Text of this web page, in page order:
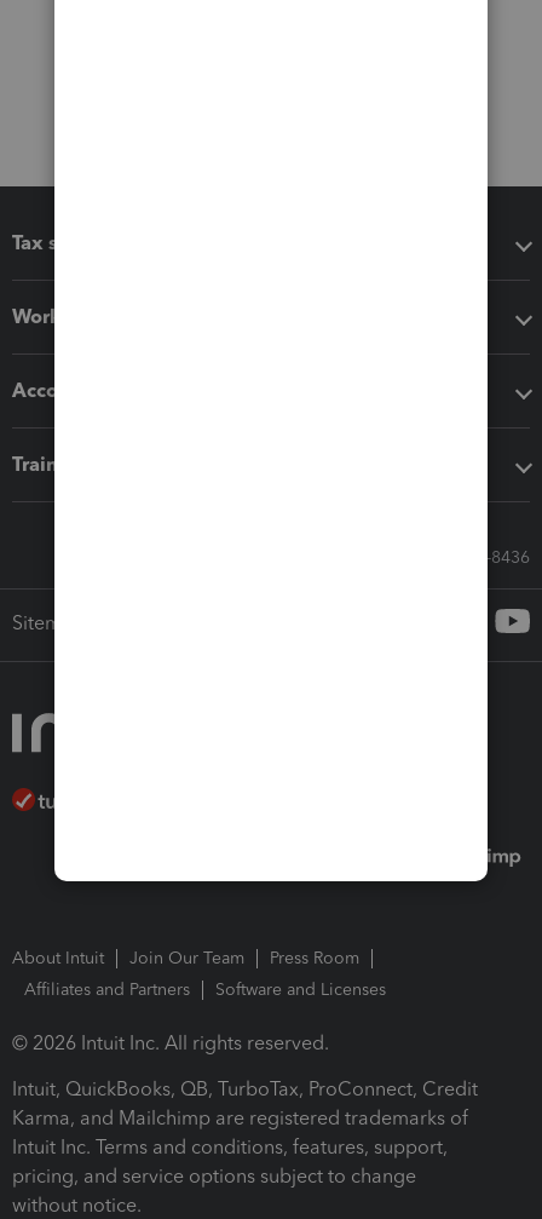
Tax software
Workflow add-ons
Accounting solutions
Training & support
Call Sales: 833-564-8436
Sitemap
About Intuit Join Our Team
Press Room
Affiliates and Partners
Software and Licenses
© 2026 Intuit Inc. All rights reserved.
Intuit, QuickBooks, QB, TurboTax, ProConnect, Credit
Karma, and Mailchimp are registered trademarks of
Intuit Inc. Terms and conditions, features, support,
pricing, and service options subject to change
without notice.